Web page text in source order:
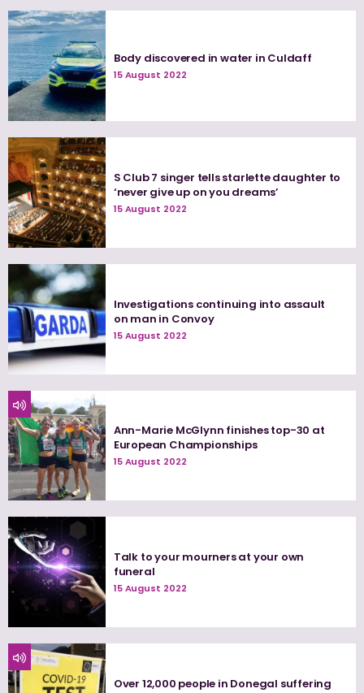
Body discovered in water in Culdaff
15 August 2022
S Club 7 singer tells starlette daughter to
‘never give up on you dreams’
15 August 2022
Investigations continuing into assault
on man in Convoy
15 August 2022
Ann-Marie McGlynn finishes top-30 at
European Championships
15 August 2022
Talk to your mourners at your own
funeral
15 August 2022
Over 12,000 people in Donegal suffering